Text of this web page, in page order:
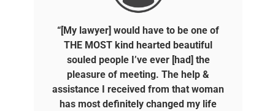
“[My lawyer] would have to be one of
THE MOST kind hearted beautiful
souled people I’ve ever [had] the
pleasure of meeting. The help &
assistance I received from that woman
has most definitely changed my life